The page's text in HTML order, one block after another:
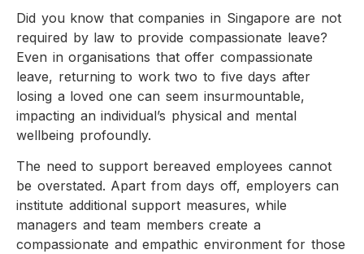
Did you know that companies in Singapore are not
required by law to provide compassionate leave?
Even in organisations that offer compassionate
leave, returning to work two to five days after
losing a loved one can seem insurmountable,
impacting an individual’s physical and mental
wellbeing profoundly.
The need to support bereaved employees cannot
be overstated. Apart from days off, employers can
institute additional support measures, while
managers and team members create a
compassionate and empathic environment for those